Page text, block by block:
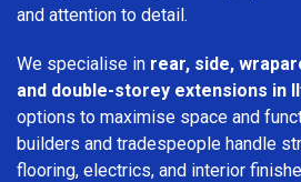
and attention to detail.
We specialise in rear, side,
and double-storey extensions in
options to maximise space and
builders and tradespeople handle
flooring, electrics, and interior